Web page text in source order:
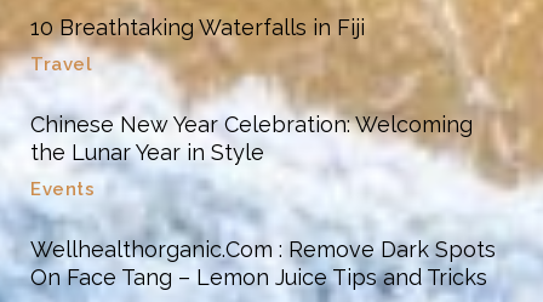
10 Breathtaking Waterfalls in Fiji
Travel
Chinese New Year Celebration: Welcoming
the Lunar Year in Style
Events
Wellhealthorganic.Com : Remove Dark Spots
On Face Tang – Lemon Juice Tips and Tricks